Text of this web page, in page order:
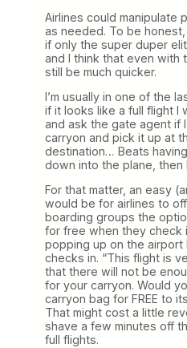
Airlines could manipulate
as needed. To be honest,
if only the super duper
and I think that even with
still be much quicker.
I’m usually in one of the
if it looks like a full flight I
and ask the gate agent if
carryon and pick it up at
destination… Beats
down into the plane, then
For that matter, an easy
would be for airlines to
boarding groups the
for free when they check
popping up on the
checks in. “This flight is
that there will not be
for your carryon. Would
carryon bag for FREE to
That might cost a little
shave a few minutes off
full flights.